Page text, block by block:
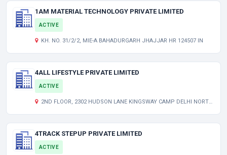
1AM MATERIAL TECHNOLOGY PRIVATE LIMITED
ACTIVE
KH. NO. 31/2/2, MIE-A BAHADURGARH JHAJJAR HR 124507 IN
4ALL LIFESTYLE PRIVATE LIMITED
ACTIVE
2ND FLOOR, 2302 HUDSON LANE KINGSWAY CAMP DELHI NORTH DELHI DL 110009 IN
4TRACK STEPUP PRIVATE LIMITED
ACTIVE